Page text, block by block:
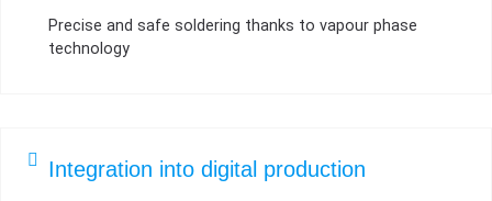
Precise and safe soldering thanks to vapour phase
technology
Integration into digital production